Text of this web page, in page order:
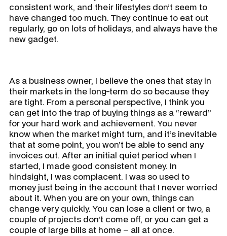
consistent work, and their lifestyles don’t seem to
have changed too much. They continue to eat out
regularly, go on lots of holidays, and always have the
new gadget.
As a business owner, I believe the ones that stay in
their markets in the long-term do so because they
are tight. From a personal perspective, I think you
can get into the trap of buying things as a “reward”
for your hard work and achievement. You never
know when the market might turn, and it’s inevitable
that at some point, you won’t be able to send any
invoices out. After an initial quiet period when I
started, I made good consistent money. In
hindsight, I was complacent. I was so used to
money just being in the account that I never worried
about it. When you are on your own, things can
change very quickly. You can lose a client or two, a
couple of projects don’t come off, or you can get a
couple of large bills at home – all at once.